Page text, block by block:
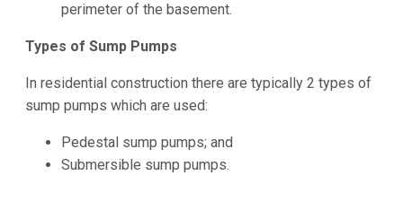
perimeter of the basement.
Types of Sump Pumps
In residential construction there are typically 2 types of
sump pumps which are used:
Pedestal sump pumps; and
Submersible sump pumps.